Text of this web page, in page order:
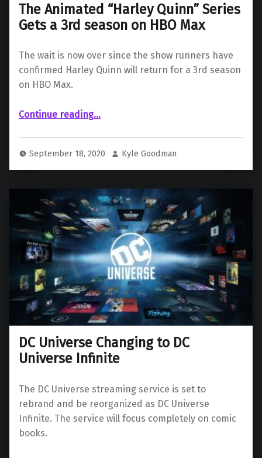
The Animated “Harley Quinn” Series
Gets a 3rd season on HBO Max
The wait is now over since the show runners have
confirmed Harley Quinn will return for a 3rd season
on HBO Max.
Continue reading“The Animated “Harley Quinn” Series Gets a 3rd season on HBO Max”
…
September 18, 2020 Kyle Goodman
DC Universe Changing to DC
Universe Infinite
The DC Universe streaming service is set to
rebrand and be reorganized as DC Universe
Infinite. The service will focus completely on comic
books.